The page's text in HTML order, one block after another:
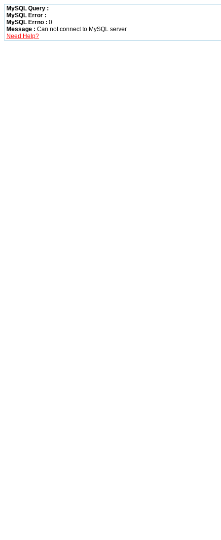
MySQL Query :
MySQL Error :
MySQL Errno : 0
Message : Can not connect to MySQL server
Need Help?